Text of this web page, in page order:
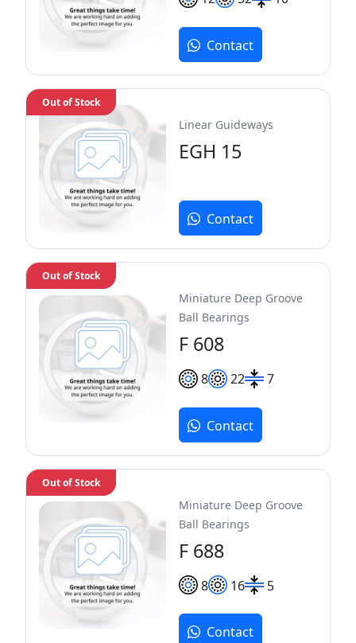
Contact
Linear Guideways
EGH 15
Out of Stock
Contact
Miniature Deep Groove
Ball Bearings
F 608
8 22 7
Out of Stock
Contact
Miniature Deep Groove
Ball Bearings
F 688
8 16 5
Out of Stock
Contact